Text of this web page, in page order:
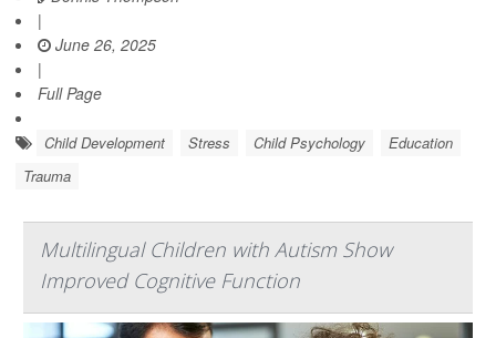
|
June 26, 2025
|
Full Page
Child Development Stress Child Psychology
Education
Trauma
Multilingual Children with Autism Show
Improved Cognitive Function